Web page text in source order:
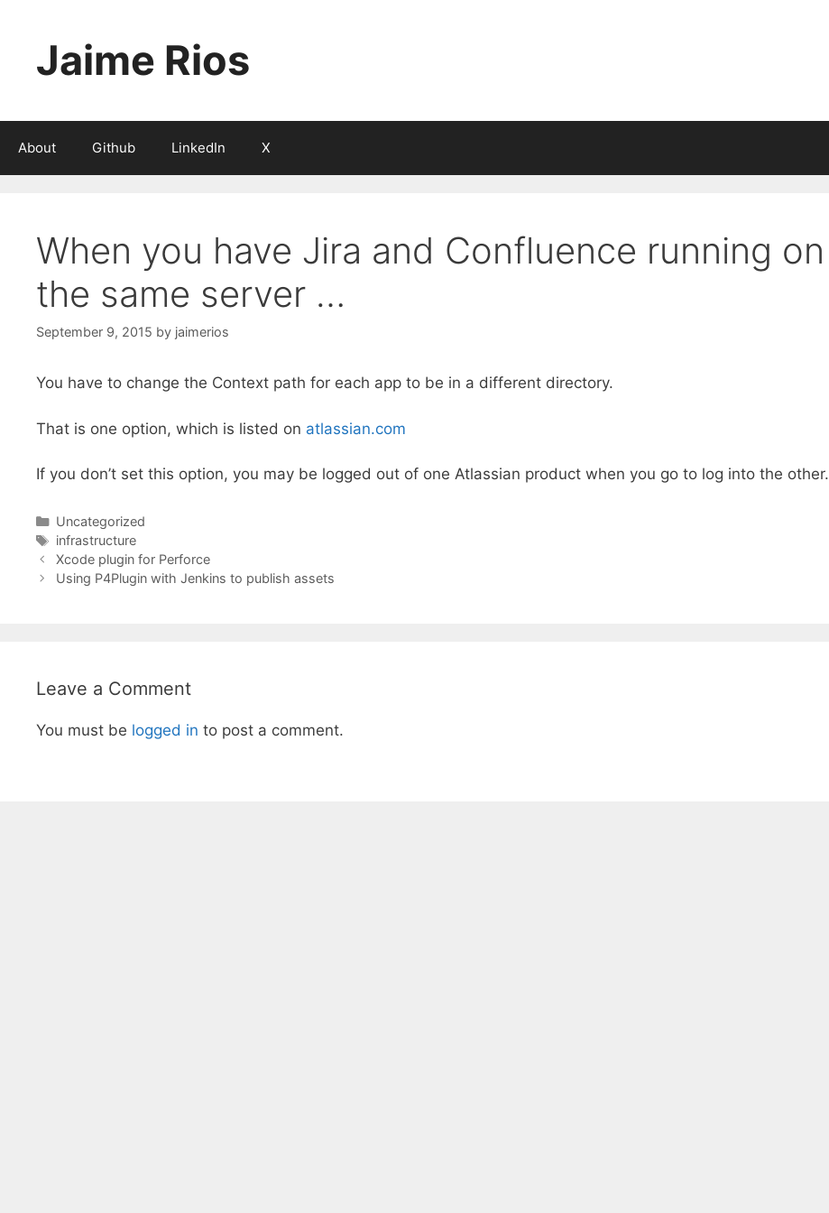
Jaime Rios
About Github LinkedIn X
When you have Jira and Confluence running on
the same server …
September 9, 2015 by jaimerios
You have to change the Context path for each app to be in a different directory.
That is one option, which is listed on atlassian.com
If you don’t set this option, you may be logged out of one Atlassian product when you go to log into the other.
Categories
Uncategorized
Tags
infrastructure
Xcode plugin for Perforce
Using P4Plugin with Jenkins to publish assets
Leave a Comment
You must be logged in to post a comment.